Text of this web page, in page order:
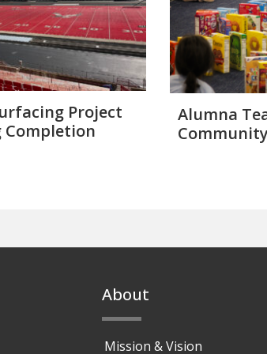
Project
Completion
Alumna
Community
About
Mission & Vision